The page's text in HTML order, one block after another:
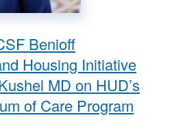
Benioff
Housing Initiative
MD on HUD’s
of Care Program